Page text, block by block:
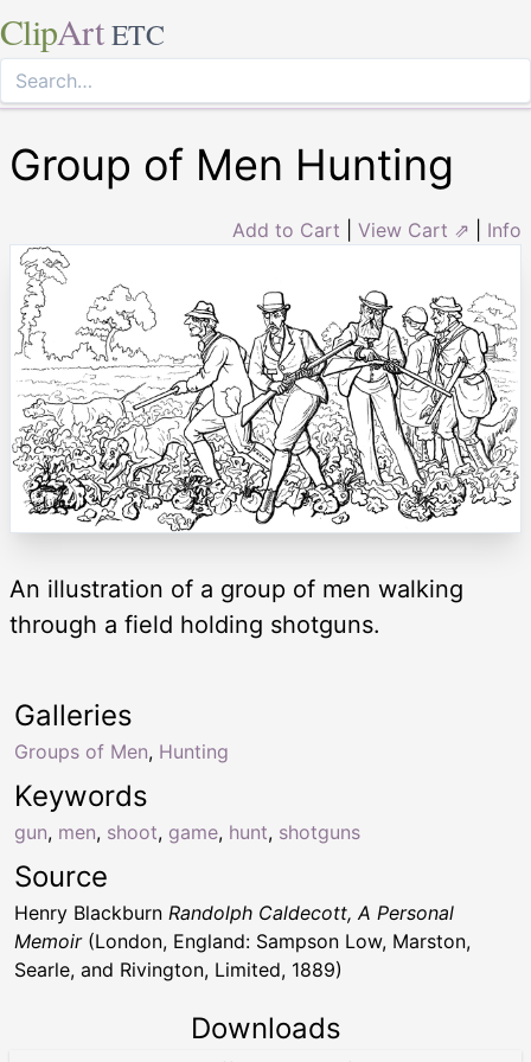
ClipArt ETC
Group of Men Hunting
Add to Cart View Cart ⇗ Info
An illustration of a group of men walking
through a field holding shotguns.
Keywords
gun, men, shoot, game, hunt, shotguns
Galleries
Groups of Men, Hunting
Source
Henry Blackburn Randolph Caldecott, A Personal
Memoir(London, England: Sampson Low, Marston,
Searle, and Rivington, Limited, 1889)
Downloads